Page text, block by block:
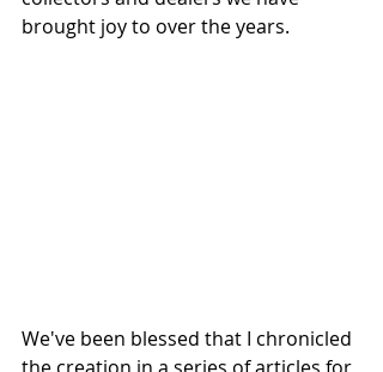
brought joy to over the years.
We've been blessed that I chronicled